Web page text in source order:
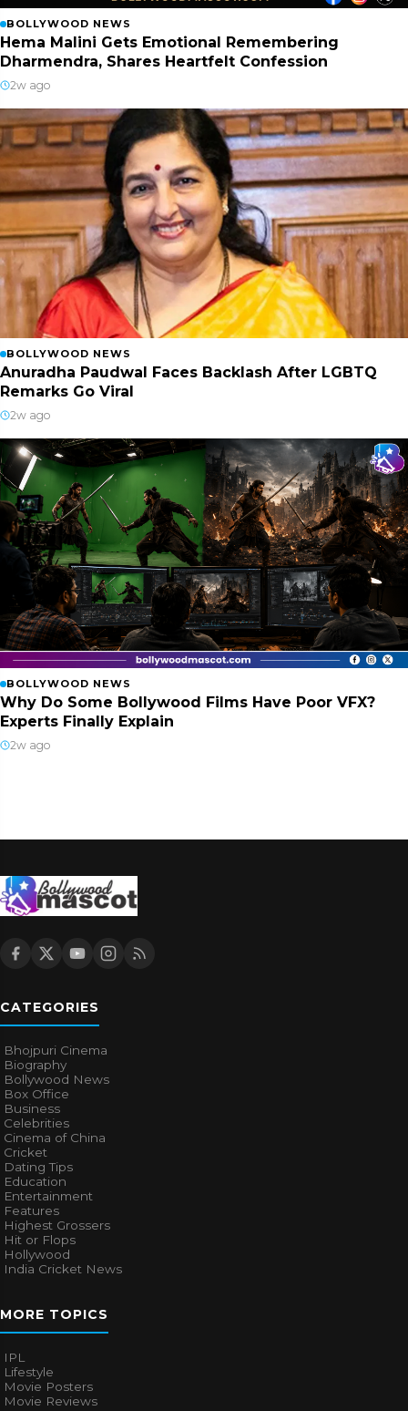
BOLLYWOOD NEWS
Hema Malini Gets Emotional Remembering
Dharmendra, Shares Heartfelt Confession
2w ago
BOLLYWOOD NEWS
Anuradha Paudwal Faces Backlash After LGBTQ
Remarks Go Viral
2w ago
BOLLYWOOD NEWS
Why Do Some Bollywood Films Have Poor VFX?
Experts Finally Explain
2w ago
CATEGORIES
Bhojpuri Cinema
Biography
Bollywood News
Box Office
Business
Celebrities
Cinema of China
Cricket
Dating Tips
Education
Entertainment
Features
Highest Grossers
Hit or Flops
Hollywood
India Cricket News
MORE TOPICS
IPL
Lifestyle
Movie Posters
Movie Reviews